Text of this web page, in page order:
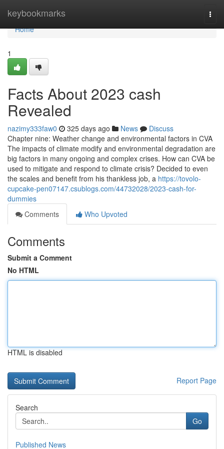
keybookmarks
Home
Home
1
Facts About 2023 cash
Revealed
nazimy333faw0 325 days ago News
Discuss
Chapter nine: Weather change and environmental factors in CVA
The impacts of climate modify and environmental degradation are
big factors in many ongoing and complex crises. How can CVA be
used to mitigate and respond to climate crisis? Decided to even
the scales and benefit from his thankless job, a https://tovolo-
cupcake-pen07147.csublogs.com/44732028/2023-cash-for-
dummies
Comments
Who Upvoted
Comments
Submit a Comment
No HTML
HTML is disabled
Report Page
Search
Go
Published News